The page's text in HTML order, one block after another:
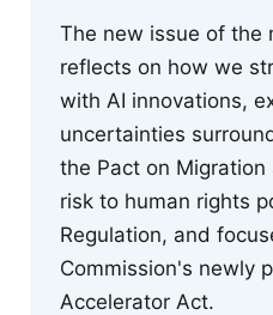
The new issue of the
reflects on how we
with AI innovations,
uncertainties
the Pact on
risk to human rights
Regulation, and
Commission's newly
Accelerator Act.